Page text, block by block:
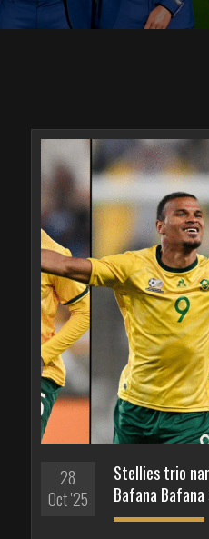
28
Oct '25
Stellies trio
Bafana Bafana